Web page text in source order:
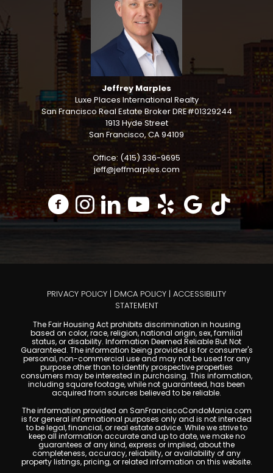
Jeffrey Marples
Luxe Places International Realty
San Francisco Real Estate Broker DRE#01329244
1913 Hyde Street
San Francisco, CA 94109
Office: (415) 336-9695
jeff@jeffmarples.com
PRIVACY POLICY | DMCA POLICY | ACCESSIBILITY
STATEMENT
The Fair Housing Act prohibits discrimination in housing
based on color, race, religion, national origin, sex, familial
status, or disability. Information Deemed Reliable But Not
Guaranteed. The information being provided is for consumer's
personal, non-commercial use and may not be used for any
purpose other than to identify prospective properties
consumers may be interested in purchasing. This information,
including square footage, while not guaranteed, has been
acquired from sources believed to be reliable.
The information provided on SanFranciscoCondoMania.com
is for general informational purposes only and is not intended
to be legal, financial, or real estate advice. While we strive to
keep all information accurate and up to date, we make no
guarantees of any kind, express or implied, about the
completeness, accuracy, reliability, or availability of any
property listings, pricing, or related information on this website.